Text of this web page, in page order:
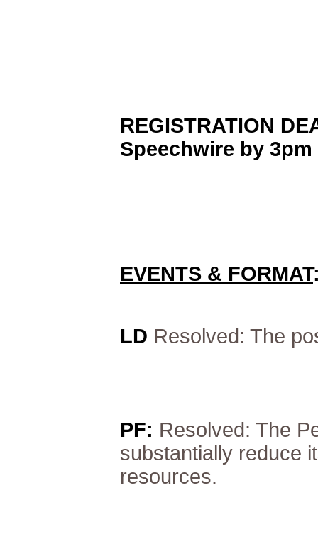
REGISTRATION
Speechwire by
EVENTS & FORMAT
LD Resolved: The
PF: Resolved: The
substantially reduce
resources.